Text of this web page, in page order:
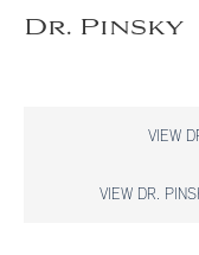
Dr. Pinsky
VIEW
VIEW DR.